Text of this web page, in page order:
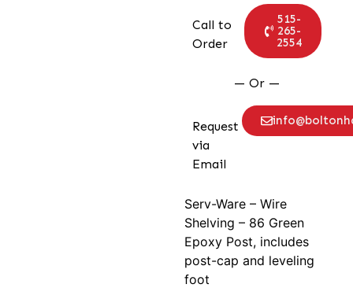
Call to
Order
515-
265-
2554
— Or —
Request
via
Email
Serv-Ware – Wire
Shelving – 86 Green
Epoxy Post, includes
post-cap and leveling
foot